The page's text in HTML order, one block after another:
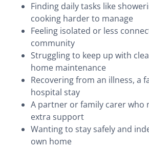
Finding daily tasks like
cooking harder to manage
Feeling isolated or less
community
Struggling to keep up with
home maintenance
Recovering from an illness, a
hospital stay
A partner or family carer who
extra support
Wanting to stay safely and
own home